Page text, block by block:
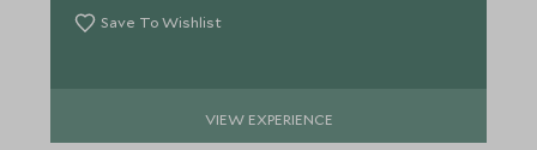
Save To Wishlist
VIEW EXPERIENCE